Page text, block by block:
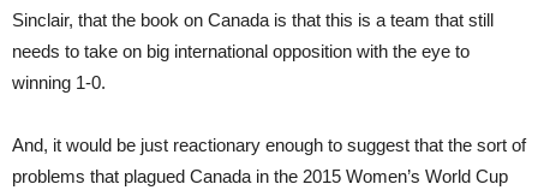
Sinclair, that the book on Canada is that this is a team that still
needs to take on big international opposition with the eye to
winning 1-0.
And, it would be just reactionary enough to suggest that the sort of
problems that plagued Canada in the 2015 Women’s World Cup